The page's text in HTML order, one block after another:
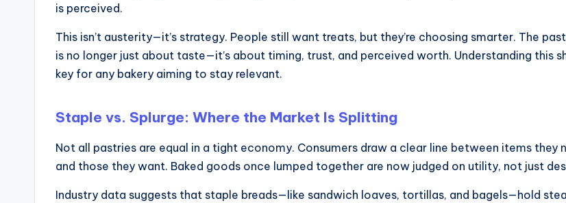
entrepreneurs
small
business
is perceived.
This isn’t austerity—it’s strategy. People still want treats, but they’re choosing smarter. The
is no longer just about taste—it’s about timing, trust, and perceived worth. Understanding this
key for any bakery aiming to stay relevant.
Staple vs. Splurge: Where the Market Is Splitting
Not all pastries are equal in a tight economy. Consumers draw a clear line between items they
and those they want. Baked goods once lumped together are now judged on utility, not just
Industry data suggests that staple breads—like sandwich loaves, tortillas, and bagels—hold